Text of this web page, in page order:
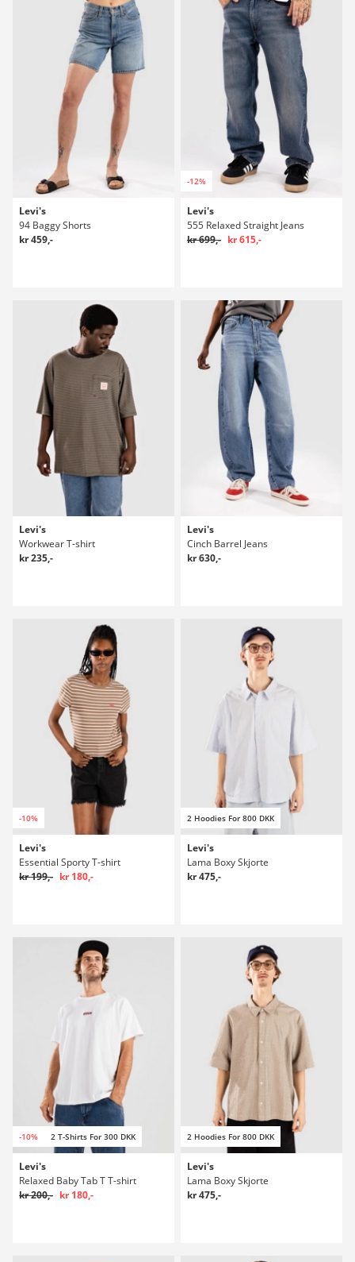
Levi's
94 Baggy Shorts
kr 459,-
-12%
Levi's
555 Relaxed Straight Jeans
kr 699,- kr 615,-
Levi's
Workwear T-shirt
kr 235,-
Levi's
Cinch Barrel Jeans
kr 630,-
-10%
Levi's
Essential Sporty T-shirt
kr 199,- kr 180,-
2 Hoodies For 800 DKK
Levi's
Lama Boxy Skjorte
kr 475,-
-10% 2 T-Shirts For 300 DKK
Levi's
Relaxed Baby Tab T T-shirt
kr 200,- kr 180,-
2 Hoodies For 800 DKK
Levi's
Lama Boxy Skjorte
kr 475,-